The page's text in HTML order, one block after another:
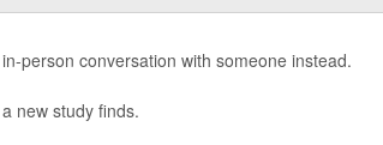
person conversation with someone instead.
new study finds.